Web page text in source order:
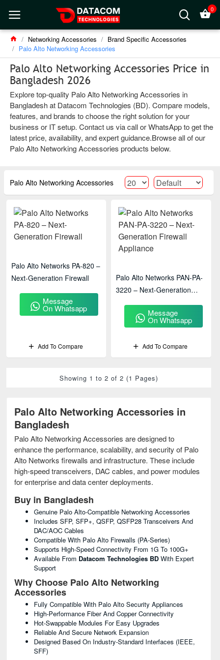
0
Networking Accessories
Brand Specific Accessories
Palo Alto Networking Accessories
Palo Alto Networking Accessories Price in
Bangladesh 2026
Explore top-quality Palo Alto Networking Accessories in
Bangladesh at Datacom Technologies (BD). Compare models,
features, and brands to choose the right solution for your
business or IT setup. Contact us via call or WhatsApp to get the
latest price, availability, and expert guidance.Browse all of our
Palo Alto Networking Accessories products below.
Palo Alto Networking Accessories in
Bangladesh
Palo Alto Networking Accessories are designed to
enhance the performance, scalability, and security of Palo
Alto Networks firewalls and infrastructure. These include
high-speed transceivers, DAC cables, and power modules
for enterprise and data center deployments.
Buy in Bangladesh
Genuine Palo Alto-Compatible Networking Accessories
Includes SFP, SFP+, QSFP, QSFP28 Transceivers And
DAC/AOC Cables
Compatible With Palo Alto Firewalls (PA-Series)
Supports High-Speed Connectivity From 1G To 100G+
Available From Datacom Technologies BD With Expert
Support
Why Choose Palo Alto Networking
Accessories
Fully Compatible With Palo Alto Security Appliances
High-Performance Fiber And Copper Connectivity
Hot-Swappable Modules For Easy Upgrades
Reliable And Secure Network Expansion
Designed Based On Industry-Standard Interfaces (IEEE,
SFF)
Palo Alto Networking Accessories
Palo Alto Networks PA-820 –
Next-Generation Firewall
Message
On Whatsapp
Add To Compare
Palo Alto Networks PAN-PA-
3220 – Next-Generation
Message
On Whatsapp
Add To Compare
Showing 1 to 2 of 2 (1 Pages)